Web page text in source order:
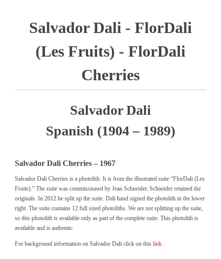
Salvador Dali - FlorDali
(Les Fruits) - FlorDali
Cherries
Salvador Dali
Spanish (1904 – 1989)
Salvador Dali Cherries – 1967
Salvador Dali Cherries is a photolith. It is from the illustrated suite “FlorDali (Les
Fruits).” The suite was commissioned by Jean Schneider. Schneider retained the
originals. In 2012 he split up the suite. Dali hand signed the photolith in the lower
right. The suite contains 12 full sized photoliths. We are not splitting up the suite,
so this photolith is available only as part of the complete suite. This photolith is
available and is authentic.
For background information on Salvador Dali click on this link .